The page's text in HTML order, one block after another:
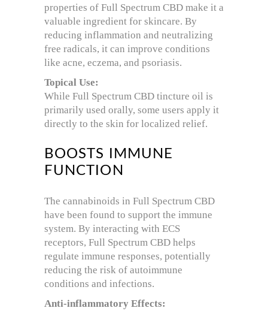
properties of Full Spectrum CBD make it a
valuable ingredient for skincare. By
reducing inflammation and neutralizing
free radicals, it can improve conditions
like acne, eczema, and psoriasis.
Topical Use:
While Full Spectrum CBD tincture oil is
primarily used orally, some users apply it
directly to the skin for localized relief.
BOOSTS IMMUNE
FUNCTION
The cannabinoids in Full Spectrum CBD
have been found to support the immune
system. By interacting with ECS
receptors, Full Spectrum CBD helps
regulate immune responses, potentially
reducing the risk of autoimmune
conditions and infections.
Anti-inflammatory Effects: